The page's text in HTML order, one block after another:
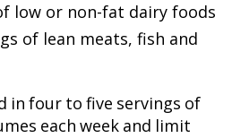
low or non-fat dairy foods
of lean meats, fish and
in four to five servings of
each week and limit